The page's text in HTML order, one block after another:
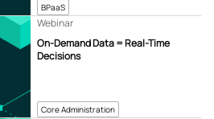
BPaaS
Core Administration
On-Demand Data = Real-Time
Decisions
Webinar